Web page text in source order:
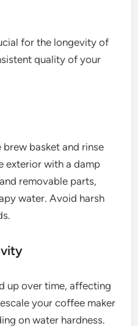
for the longevity of
quality of your
basket and rinse
exterior with a damp
removable parts,
water. Avoid harsh
up over time, affecting
your coffee maker
on water hardness.